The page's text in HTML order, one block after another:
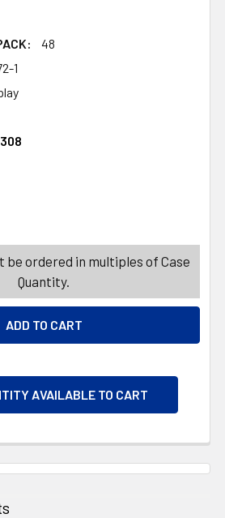
48
1
be ordered in multiples of Case
Quantity.
AVAILABLE TO CART